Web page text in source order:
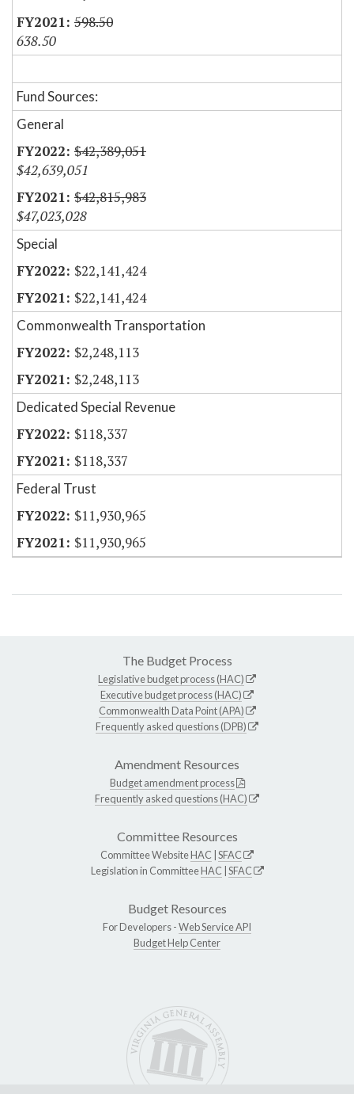
598.50
638.50
Fund Sources:
General
$42,389,051
$42,639,051
$42,815,983
$47,023,028
Special
$22,141,424
$22,141,424
Commonwealth Transportation
$2,248,113
$2,248,113
Dedicated Special Revenue
$118,337
$118,337
Federal Trust
$11,930,965
$11,930,965
The Budget Process
Legislative budget process (HAC)
Executive budget process (HAC)
Commonwealth Data Point (APA)
Frequently asked questions (DPB)
Amendment Resources
Budget amendment process
Frequently asked questions (HAC)
Committee Resources
Committee WebsiteHAC SFAC
Legislation in CommitteeHAC SFAC
Budget Resources
For Developers -Web Service API
Budget Help Center